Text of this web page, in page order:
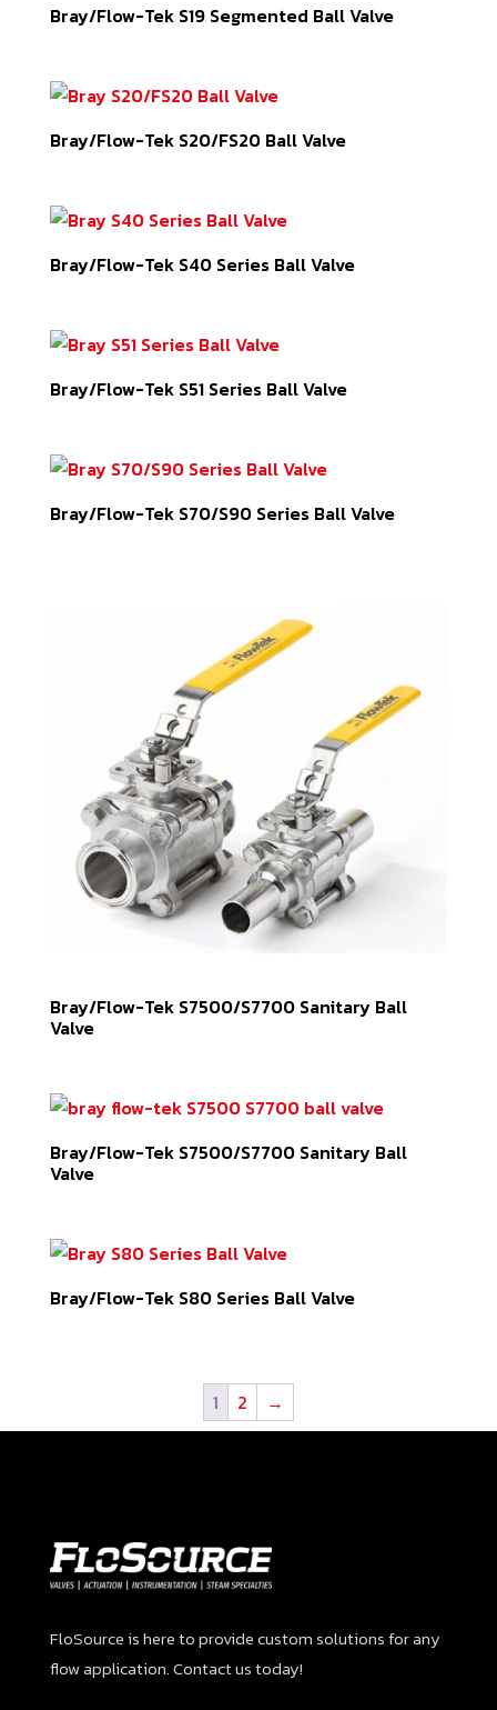
Bray/Flow-Tek S19 Segmented Ball Valve
Bray/Flow-Tek S20/FS20 Ball Valve
Bray/Flow-Tek S40 Series Ball Valve
Bray/Flow-Tek S51 Series Ball Valve
Bray/Flow-Tek S70/S90 Series Ball Valve
Bray/Flow-Tek S7500/S7700 Sanitary Ball
Valve
Bray/Flow-Tek S7500/S7700 Sanitary Ball
Valve
Bray/Flow-Tek S80 Series Ball Valve
1 2 →
FloSource is here to provide custom solutions for any
flow application. Contact us today!